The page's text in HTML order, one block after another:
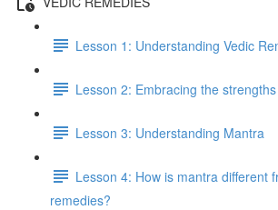
Lesson 1: Understanding Vedic
Lesson 2: Embracing the
Lesson 3: Understanding Mantra
Lesson 4: How is mantra different
remedies?